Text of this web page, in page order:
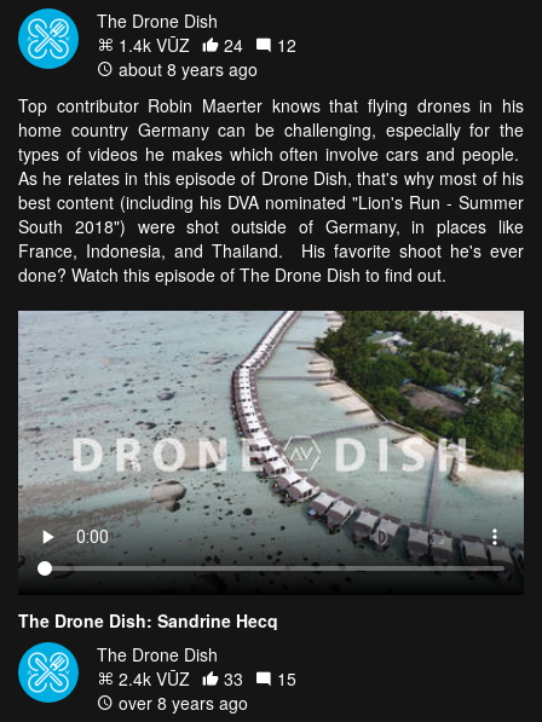
The Drone Dish
1.4k VŪZ
24
12
about 8 years ago
Top contributor Robin Maerter knows that flying drones in his
home country Germany can be challenging, especially for the
types of videos he makes which often involve cars and people.
As he relates in this episode of Drone Dish, that's why most of his
best content (including his DVA nominated "Lion's Run - Summer
South 2018") were shot outside of Germany, in places like
France, Indonesia, and Thailand. His favorite shoot he's ever
done? Watch this episode of The Drone Dish to find out.
The Drone Dish: Sandrine Hecq
The Drone Dish
2.4k VŪZ
33
15
over 8 years ago